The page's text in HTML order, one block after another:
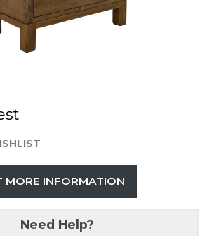
MORE INFORMATION
Need Help?